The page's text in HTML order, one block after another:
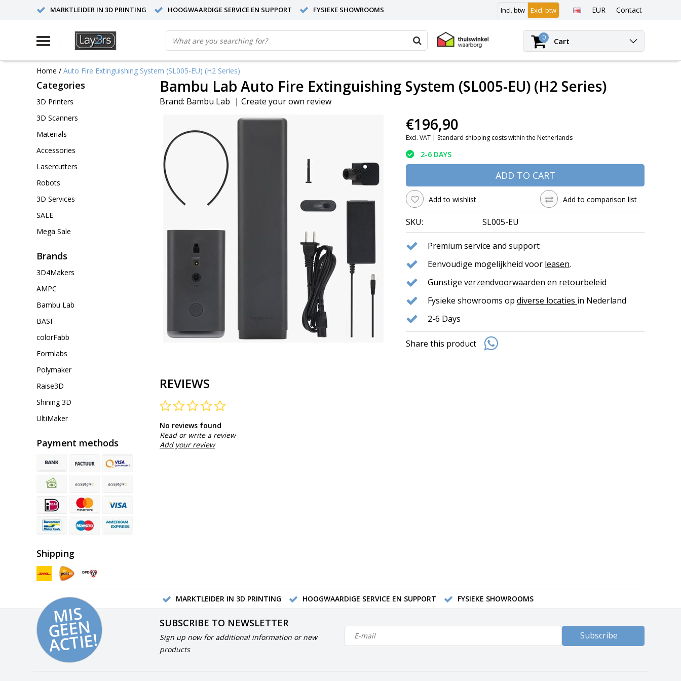
MARKTLEIDER IN 3D PRINTING HOOGWAARDIGE SERVICE EN SUPPORT FYSIEKE SHOWROOMS Incl. btw Excl. btw EUR Contact
Login
0 Cart
Home / Auto Fire Extinguishing System (SL005-EU) (H2 Series)
Categories
3D Printers
3D Scanners
Materials
Accessories
Lasercutters
Robots
3D Services
SALE
Mega Sale
Brands
3D4Makers
AMPC
Bambu Lab
BASF
colorFabb
Formlabs
Polymaker
Raise3D
Shining 3D
UltiMaker
Payment methods
Shipping
Bambu Lab Auto Fire Extinguishing System (SL005-EU) (H2 Series)
Brand: Bambu Lab | Create your own review
€196,90
Excl. VAT | Standard shipping costs within the Netherlands
2-6 DAYS
ADD TO CART
Add to wishlist Add to comparison list
SKU: SL005-EU
Premium service and support
Eenvoudige mogelijkheid voor leasen.
Gunstige verzendvoorwaarden en retourbeleid
Fysieke showrooms op diverse locaties in Nederland
2-6 Days
Share this product
REVIEWS
No reviews found
Read or write a review
Add your review
MARKTLEIDER IN 3D PRINTING HOOGWAARDIGE SERVICE EN SUPPORT FYSIEKE SHOWROOMS
MI
S
G
E
E
N
A
C
TI
E!
SUBSCRIBE TO NEWSLETTER
Sign up now for additional information or new
products
Subscribe